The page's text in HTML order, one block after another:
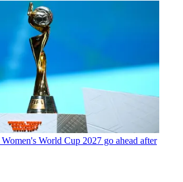
World Cup 2027 go ahead after